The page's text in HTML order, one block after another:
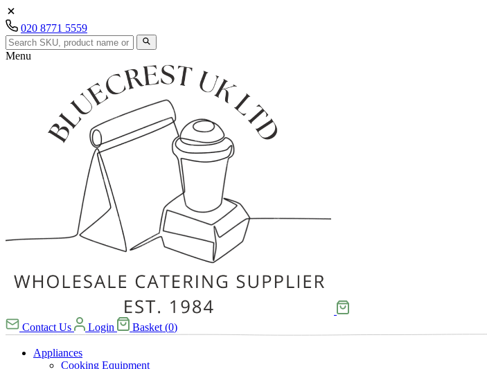
020 8771 5559
Menu
Contact Us Login Basket (0)
Appliances
Cooking Equipment